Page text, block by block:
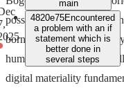
main
4820e75Encountered
a problem with an if
statement which is
better done in
several steps
possibilities of
born-digital artifacts in
humanities have yet to
digital materiality